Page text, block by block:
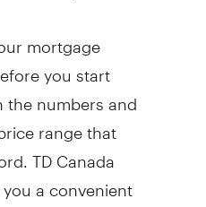
mortgage
you start
numbers and
range that
TD Canada
a convenient